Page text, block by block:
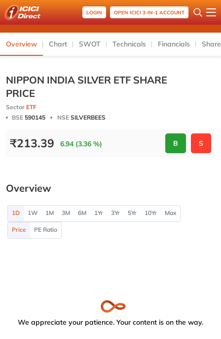
LOGIN OPEN ICICI 3-IN-1 ACCOUNT
Overview Chart SWOT Technicals Financials
NIPPON INDIA SILVER ETF SHARE
PRICE
Sector ETF
BSE 590145 NSE SILVERBEES
₹213.39 6.94 (3.36 %) B S
Overview
1D 1W 1M 3M 6M 1Yr 3Yr 5Yr 10Yr Max
Price PE Ratio
We appreciate your patience. Your content is on the way.